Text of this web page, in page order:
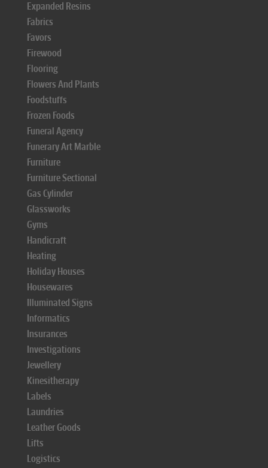
Expanded Resins
Fabrics
Favors
Firewood
Flooring
Flowers And Plants
Foodstuffs
Frozen Foods
Funeral Agency
Funerary Art Marble
Furniture
Furniture Sectional
Gas Cylinder
Glassworks
Gyms
Handicraft
Heating
Holiday Houses
Housewares
Illuminated Signs
Informatics
Insurances
Investigations
Jewellery
Kinesitherapy
Labels
Laundries
Leather Goods
Lifts
Logistics